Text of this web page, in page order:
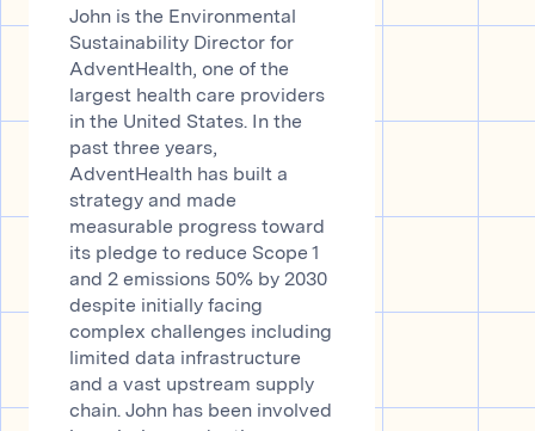
John is the Environmental
Sustainability Director for
AdventHealth, one of the
largest health care providers
in the United States. In the
past three years,
AdventHealth has built a
strategy and made
measurable progress toward
its pledge to reduce Scope 1
and 2 emissions 50% by 2030
despite initially facing
complex challenges including
limited data infrastructure
and a vast upstream supply
chain. John has been involved